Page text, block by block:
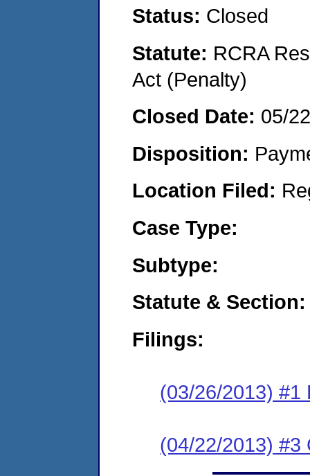
Status: Closed
Statute: RCRA
Act (Penalty)
Closed Date: 05/
Disposition:
Location Filed:
Case Type:
Subtype:
Statute & Section:
Filings:
(03/26/2013) #1
(04/22/2013) #3